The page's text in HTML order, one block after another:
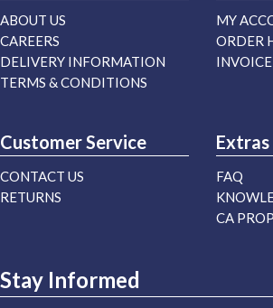
ABOUT US
CAREERS
DELIVERY INFORMATION
TERMS & CONDITIONS
MY
ORDER
Customer Service
CONTACT US
RETURNS
Extras
FAQ
CA
Stay Informed